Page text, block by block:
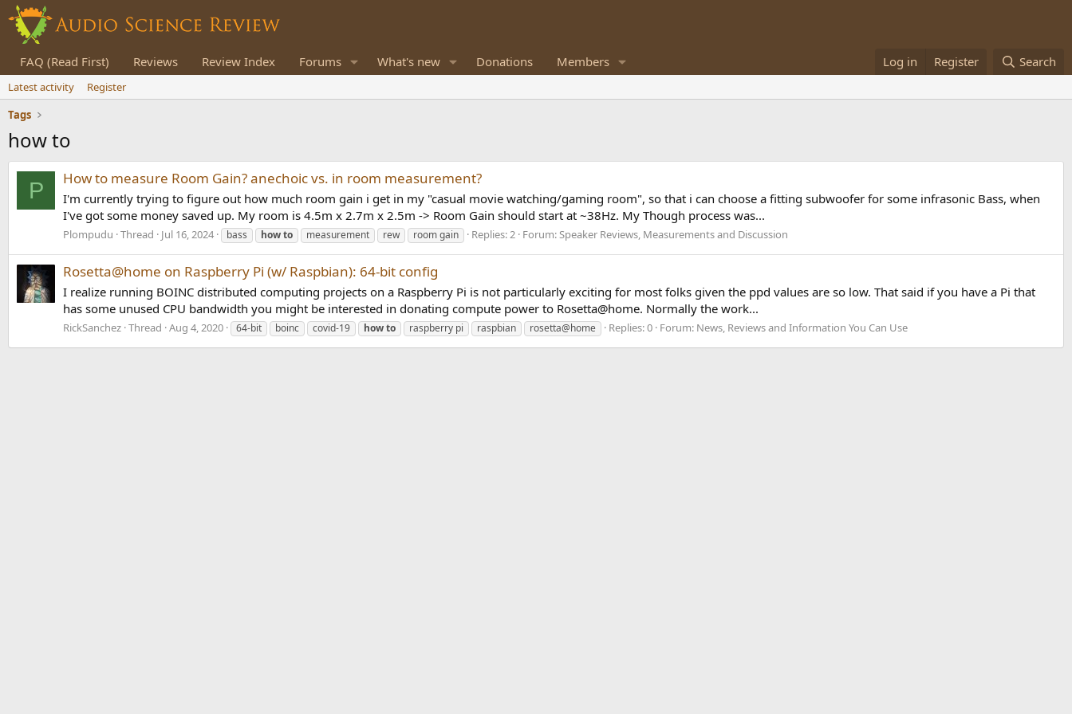
FAQ (Read First) Reviews Review Index Forums What's new Donations Members Log in Register Search
Latest activity
Register
Tags
how to
P How to measure Room Gain? anechoic vs. in room measurement?
I'm currently trying to figure out how much room gain i get in my "casual movie watching/gaming room", so that i can choose a fitting subwoofer for some infrasonic Bass, when
I've got some money saved up. My room is 4.5m x 2.7m x 2.5m -> Room Gain should start at ~38Hz. My Though process was...
Plompudu Thread Jul 16, 2024 bass howto measurement rew room gain Replies: 2 Forum:Speaker Reviews, Measurements and Discussion
Rosetta@home on Raspberry Pi (w/ Raspbian): 64-bit config
I realize running BOINC distributed computing projects on a Raspberry Pi is not particularly exciting for most folks given the ppd values are so low. That said if you have a Pi that
has some unused CPU bandwidth you might be interested in donating compute power to Rosetta@home. Normally the work...
RickSanchez Thread Aug 4, 2020 64-bit boinc covid-19 howto raspberry pi raspbian rosetta@home Replies: 0 Forum: News, Reviews and Information You Can Use